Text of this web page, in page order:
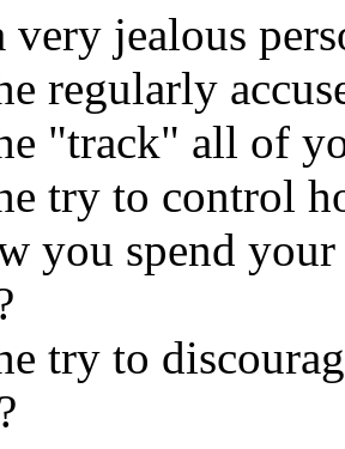
very jealous
regularly
"track" all of
try to control
you spend
try to